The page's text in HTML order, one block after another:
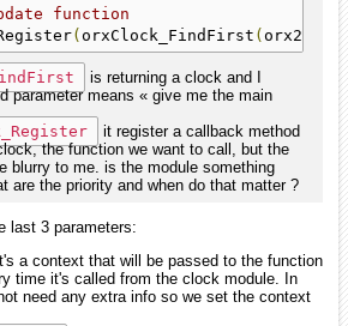
function
( orxClock_FindFirst ( orx2F
is returning a clock and I
parameter means « give me the main
it register a callback method
the function we want to call, but the
blurry to me. is the module something
are the priority and when do that matter ?
last 3 parameters:
a context that will be passed to the function
time it's called from the clock module. In
need any extra info so we set the context